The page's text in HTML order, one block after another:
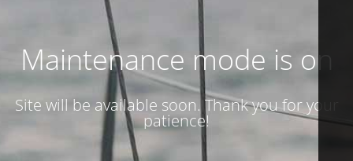
Maintenance mode is on
Site will be available soon. Thank you for your
patience!